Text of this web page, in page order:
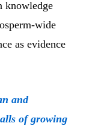
knowledge
wide
as evidence
and
of growing